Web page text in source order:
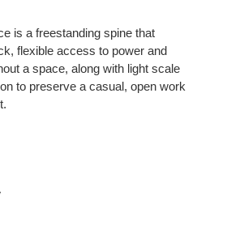
is a freestanding spine that
flexible access to power and
a space, along with light scale
to preserve a casual, open work